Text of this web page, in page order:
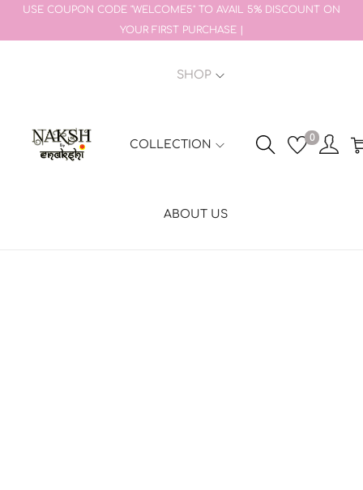
USE COUPON CODE "WELCOME5" TO AVAIL 5% DISCOUNT ON
YOUR FIRST PURCHASE |
SHOP
COLLECTION
ABOUT US
0